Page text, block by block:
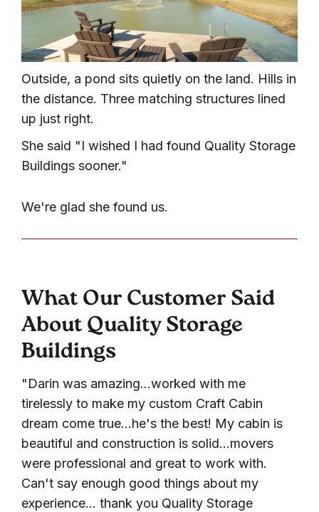
Outside, a pond sits quietly on the land. Hills in
the distance. Three matching structures lined
up just right.
She said "I wished I had found Quality Storage
Buildings sooner."
We're glad she found us.
What Our Customer Said
About Quality Storage
Buildings
"Darin was amazing...worked with me
tirelessly to make my custom Craft Cabin
dream come true...he's the best! My cabin is
beautiful and construction is solid...movers
were professional and great to work with.
Can't say enough good things about my
experience... thank you Quality Storage